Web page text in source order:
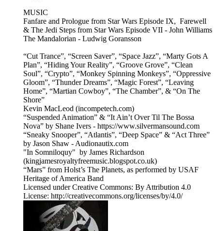
MUSIC
Fanfare and Prologue from Star Wars Episode IX, Farewell
& The Jedi Steps from Star Wars Episode VII - John Williams
The Mandalorian - Ludwig Goransson
“Cut Trance”, “Screen Saver”, “Space Jazz”, “Marty Gots A
Plan”, “Hiding Your Reality”, “Groove Grove”, “Clean
Soul”, “Crypto”, “Monkey Spinning Monkeys”, “Oppressive
Gloom”, “Thunder Dreams”, “Magic Forest”, “Leaving
Home”, “Martian Cowboy”, “The Chamber”, & “On The
Shore”
Kevin MacLeod (incompetech.com)
“Suspended Animation” & “It Ain’t Over Til The Bossa
Nova” by Shane Ivers - https://www.silvermansound.com
“Sneaky Snooper”, “Atlantis”, “Deep Space” & “Act Three”
by Jason Shaw - Audionautix.com
"In Somniloquy" by James Richardson
(kingjamesroyaltyfreemusic.blogspot.co.uk)
“Mars” from Holst’s The Planets, as performed by USAF
Heritage of America Band
Licensed under Creative Commons: By Attribution 4.0
License: http://creativecommons.org/licenses/by/4.0/